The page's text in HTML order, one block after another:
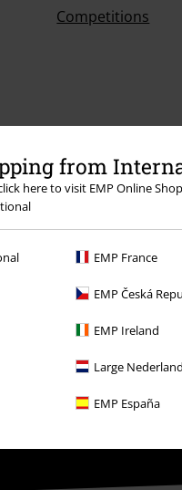
from
here to visit EMP Online
EMP France
EMP Česká
EMP Ireland
Large Nederland
EMP España
Competitions